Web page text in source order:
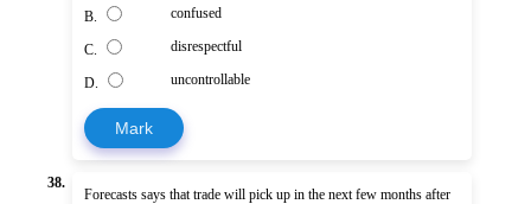
B. confused
C. disrespectful
D. uncontrollable
Mark
38.
Forecasts says that trade will pick up in the next few months after